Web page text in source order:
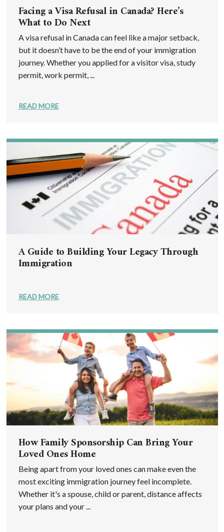
Facing a Visa Refusal in Canada? Here’s
What to Do Next
A visa refusal in Canada can feel like a major setback,
but it doesn’t have to be the end of your immigration
journey. Whether you applied for a visitor visa, study
permit, work permit, ...
READ MORE
A Guide to Building Your Legacy Through
Immigration
READ MORE
How Family Sponsorship Can Bring Your
Loved Ones Home
Being apart from your loved ones can make even the
most exciting immigration journey feel incomplete.
Whether it's a spouse, child or parent, distance affects
your plans and your ...